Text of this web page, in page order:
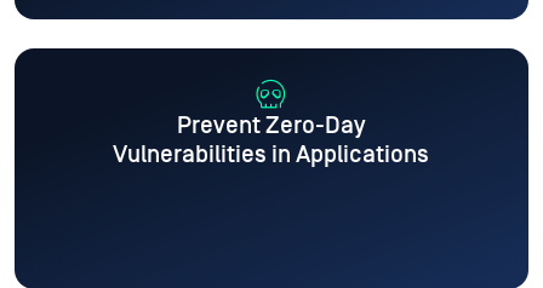
Prevent Zero-Day
Vulnerabilities in Applications